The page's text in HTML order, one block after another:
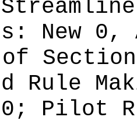
New 0,
of
Rule
0; Pilot